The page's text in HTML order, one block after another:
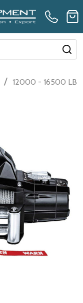
/ 12000 - 16500 LB